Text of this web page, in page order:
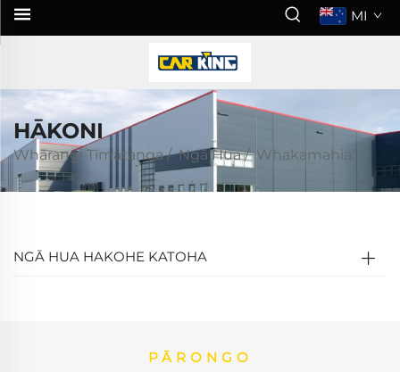
MI
HĀKONI
Whārangi Tīmatanga/Ngā Hua/Whakamahia
NGĀ HUA HAKOHE KATOHA
PĀRONGO